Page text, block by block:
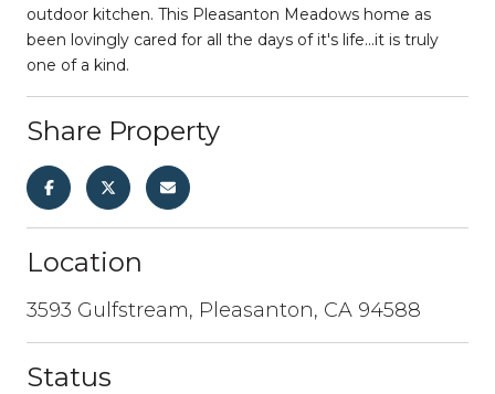
outdoor kitchen. This Pleasanton Meadows home as
been lovingly cared for all the days of it's life...it is truly
one of a kind.
Share Property
Location
3593 Gulfstream, Pleasanton, CA 94588
Status